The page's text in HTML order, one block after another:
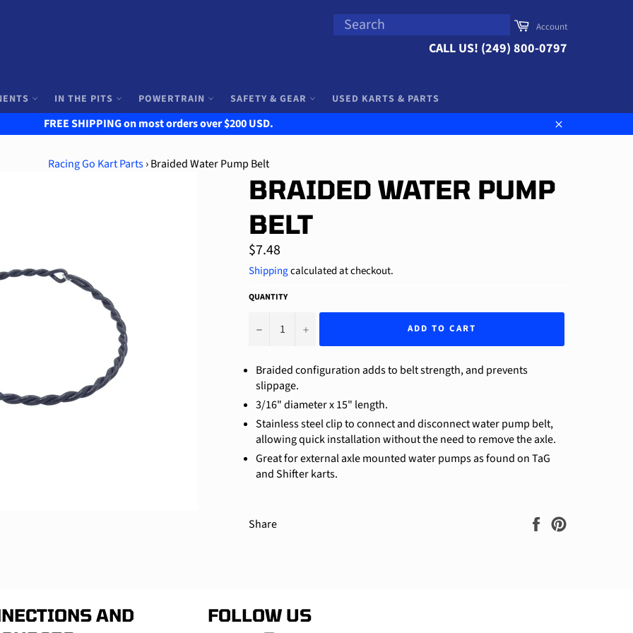
SEARCH
Search
Cart
Account
CALL US! (249) 800-0797
IN THE PITS POWERTRAIN SAFETY & GEAR USED KARTS & PARTS
FREE SHIPPING on most orders over $200 USD.
Close
Racing Go Kart Parts › Braided Water Pump Belt
BRAIDED WATER PUMP
BELT
Regular
price
$7.48
Shippingcalculated at checkout.
QUANTITY
− + ADD TO CART
Braided configuration adds to belt strength, and prevents
slippage.
3/16" diameter x 15" length.
Stainless steel clip to connect and disconnect water pump belt,
allowing quick installation without the need to remove the axle.
Great for external axle mounted water pumps as found on TaG
and Shifter karts.
Share
Share
AND
FOLLOW US